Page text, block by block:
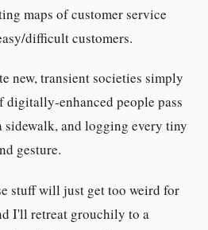
maps of customer service
difficult customers.
new, transient societies simply
digitally-enhanced people pass
sidewalk, and logging every tiny
gesture.
stuff will just get too weird for
I'll retreat grouchily to a